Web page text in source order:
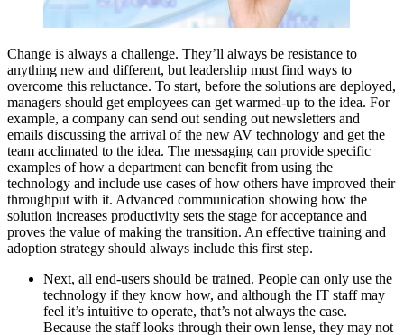
Change is always a challenge. They’ll always be resistance to
anything new and different, but leadership must find ways to
overcome this reluctance. To start, before the solutions are deployed,
managers should get employees can get warmed-up to the idea. For
example, a company can send out sending out newsletters and
emails discussing the arrival of the new AV technology and get the
team acclimated to the idea. The messaging can provide specific
examples of how a department can benefit from using the
technology and include use cases of how others have improved their
throughput with it. Advanced communication showing how the
solution increases productivity sets the stage for acceptance and
proves the value of making the transition. An effective training and
adoption strategy should always include this first step.
Next, all end-users should be trained. People can only use the
technology if they know how, and although the IT staff may
feel it’s intuitive to operate, that’s not always the case.
Because the staff looks through their own lense, they may not